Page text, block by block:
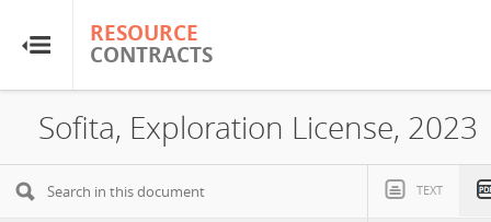
RESOURCE
CONTRACTS
RESOURCE
CONTRACTS
Home
Sofita, Exploration License, 2023
TEXT